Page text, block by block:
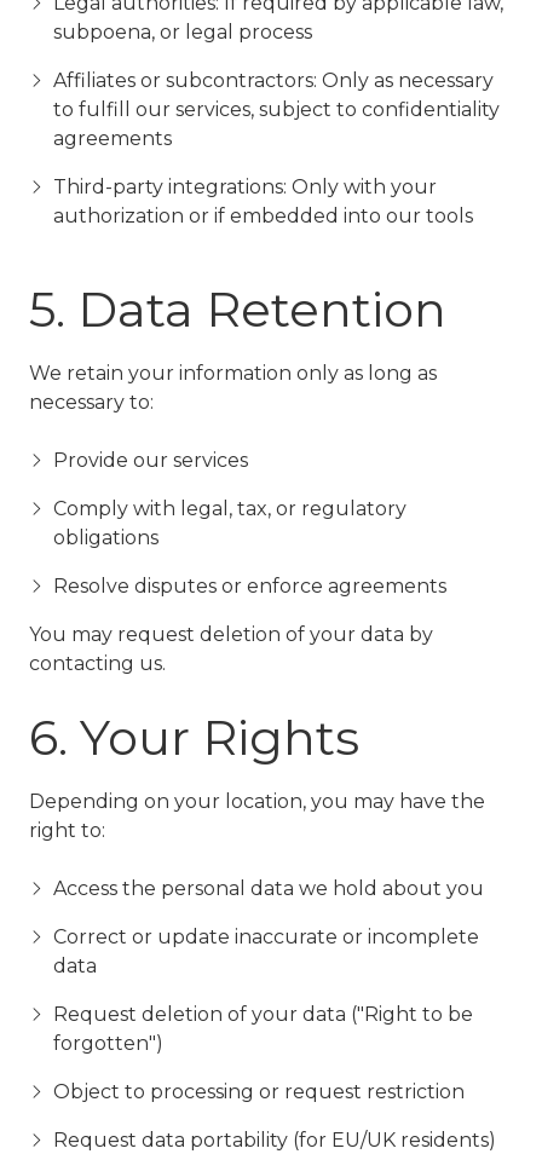
subpoena, or legal process
Affiliates or subcontractors: Only as necessary
to fulfill our services, subject to confidentiality
agreements
Third-party integrations: Only with your
authorization or if embedded into our tools
5. Data Retention
We retain your information only as long as
necessary to:
Provide our services
Comply with legal, tax, or regulatory
obligations
Resolve disputes or enforce agreements
You may request deletion of your data by
contacting us.
6. Your Rights
Depending on your location, you may have the
right to:
Access the personal data we hold about you
Correct or update inaccurate or incomplete
data
Request deletion of your data ("Right to be
forgotten")
Object to processing or request restriction
Request data portability (for EU/UK residents)